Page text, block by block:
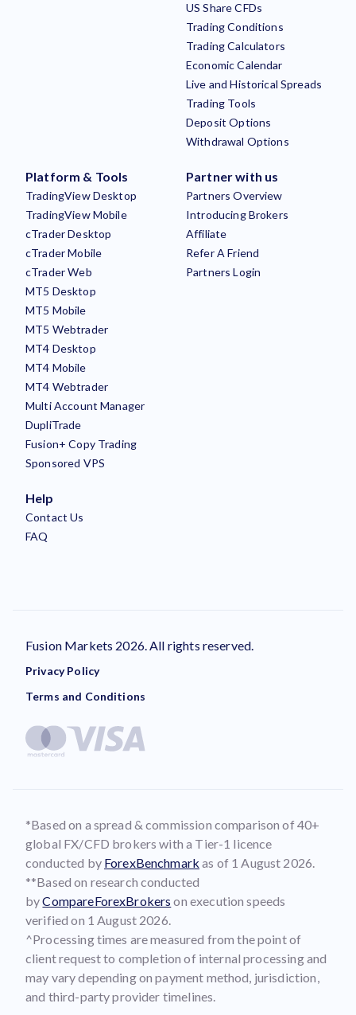
US Share CFDs
Trading Conditions
Trading Calculators
Economic Calendar
Live and Historical Spreads
Trading Tools
Deposit Options
Withdrawal Options
Platform & Tools
TradingView Desktop
TradingView Mobile
cTrader Desktop
cTrader Mobile
cTrader Web
MT5 Desktop
MT5 Mobile
MT5 Webtrader
MT4 Desktop
MT4 Mobile
MT4 Webtrader
Multi Account Manager
DupliTrade
Fusion+ Copy Trading
Sponsored VPS
Partner with us
Partners Overview
Introducing Brokers
Affiliate
Refer A Friend
Partners Login
Help
Contact Us
FAQ
Fusion Markets 2026. All rights reserved.
Privacy Policy
Terms and Conditions
*Based on a spread & commission comparison of 40+
global FX/CFD brokers with a Tier-1 licence
conducted by ForexBenchmark as of 1 August 2026.
**Based on research conducted
byCompareForexBrokers on execution speeds
verified on 1 August 2026.
^Processing times are measured from the point of
client request to completion of internal processing and
may vary depending on payment method, jurisdiction,
and third-party provider timelines.